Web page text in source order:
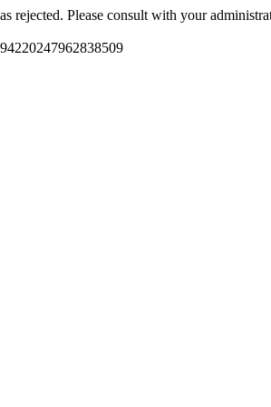
rejected. Please consult with your